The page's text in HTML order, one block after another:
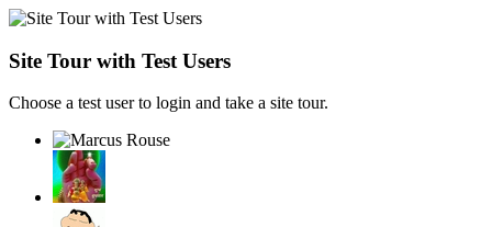
Site Tour with Test Users
Choose a test user to login and take a site tour.